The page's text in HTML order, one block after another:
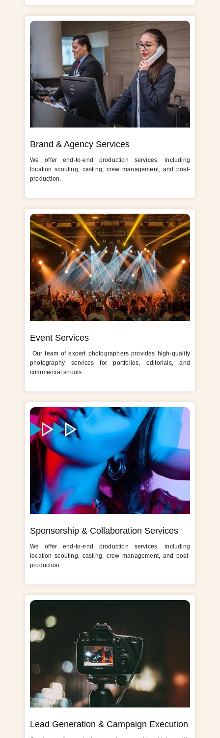
Brand & Agency Services
We offer end-to-end production services, including
location scouting, casting, crew management, and post-
production.
Event Services
Our team of expert photographers provides high-quality
photography services for portfolios, editorials, and
commercial shoots.
Sponsorship & Collaboration Services
We offer end-to-end production services, including
location scouting, casting, crew management, and post-
production.
Lead Generation & Campaign Execution